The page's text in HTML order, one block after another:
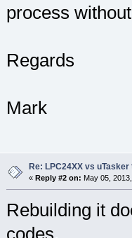
process
Regards
Mark
Re: LPC24XX vs
« Reply #2 on: May 05,
Rebuilding it